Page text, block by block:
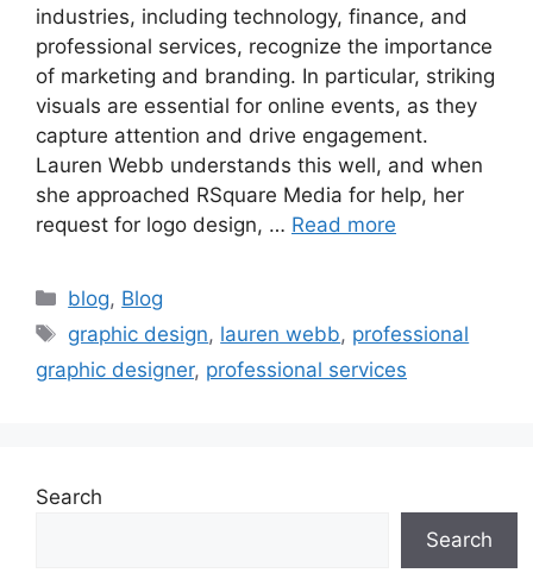
industries, including technology, finance, and
professional services, recognize the importance
of marketing and branding. In particular, striking
visuals are essential for online events, as they
capture attention and drive engagement.
Lauren Webb understands this well, and when
she approached RSquare Media for help, her
request for logo design, … Read more
blog, Blog
graphic design, lauren webb, professional
graphic designer, professional services
Search
Search